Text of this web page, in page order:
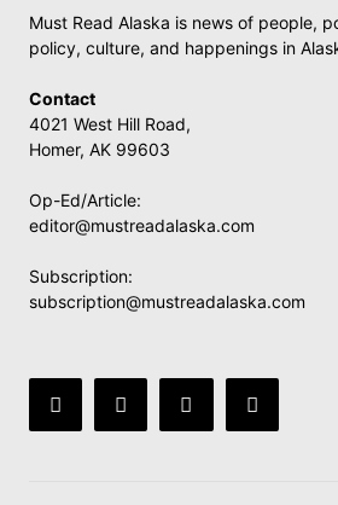
Must Read Alaska is news of people,
policy, culture, and happenings in
Contact
4021 West Hill Road,
Homer, AK 99603
Op-Ed/Article:
editor@mustreadalaska.com
Subscription:
subscription@mustreadalaska.com